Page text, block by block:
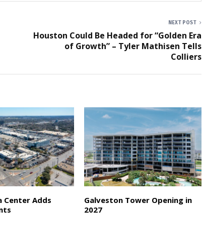
NEXT POST
Houston Could Be Headed for “Golden Era
of Growth” – Tyler Mathisen Tells
Colliers
Center Adds
Galveston Tower Opening in
2027